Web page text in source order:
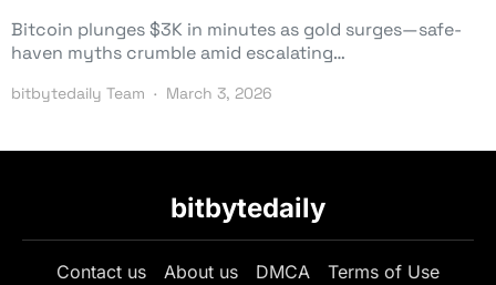
Bitcoin plunges $3K in minutes as gold surges—safe-
haven myths crumble amid escalating…
bitbytedaily Team March 3, 2026
bitbytedaily
Contact us About us DMCA
Terms of Use